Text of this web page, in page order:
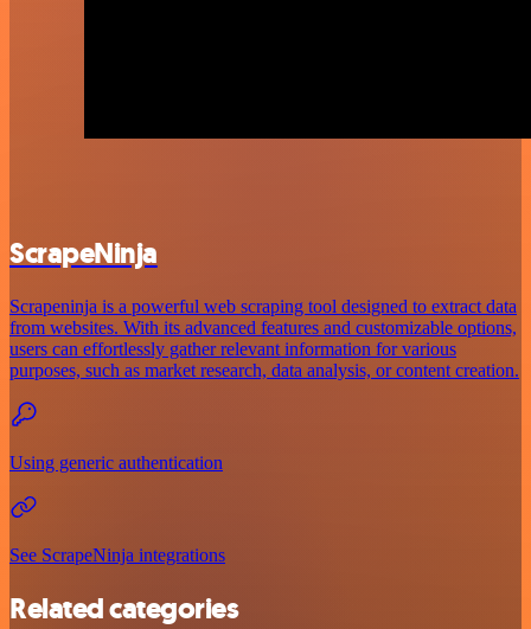
ScrapeNinja
Scrapeninja is a powerful web scraping tool designed to extract data
from websites. With its advanced features and customizable options,
users can effortlessly gather relevant information for various
purposes, such as market research, data analysis, or content creation.
Using generic authentication
See ScrapeNinja integrations
Related categories